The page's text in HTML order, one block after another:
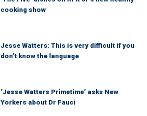
cooking show
Jesse Watters: This is very difficult if you
don’t know the language
‘Jesse Watters Primetime’ asks New
Yorkers about Dr Fauci